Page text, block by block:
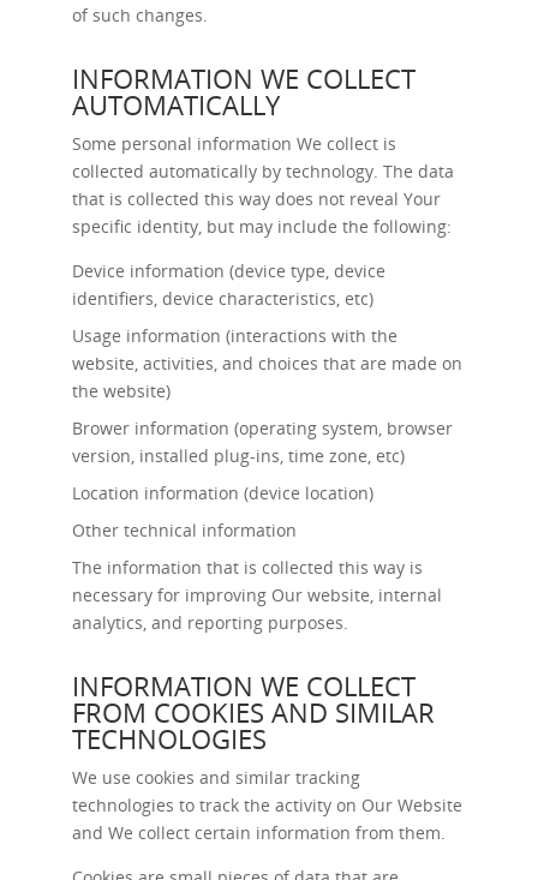
of such changes.
INFORMATION WE COLLECT
AUTOMATICALLY
Some personal information We collect is
collected automatically by technology. The data
that is collected this way does not reveal Your
specific identity, but may include the following:
Device information (device type, device
identifiers, device characteristics, etc)
Usage information (interactions with the
website, activities, and choices that are made on
the website)
Brower information (operating system, browser
version, installed plug-ins, time zone, etc)
Location information (device location)
Other technical information
The information that is collected this way is
necessary for improving Our website, internal
analytics, and reporting purposes.
INFORMATION WE COLLECT
FROM COOKIES AND SIMILAR
TECHNOLOGIES
We use cookies and similar tracking
technologies to track the activity on Our Website
and We collect certain information from them.